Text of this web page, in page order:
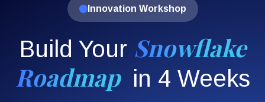
Innovation Workshop
Build Your Snowflake
Roadmap in 4 Weeks